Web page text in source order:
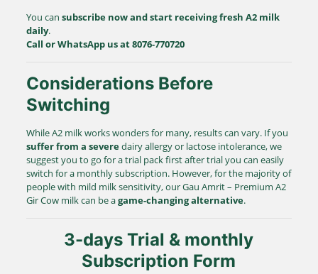
You can subscribe now and start receiving fresh A2 milk
daily.
Call or WhatsApp us at 8076-770720
Considerations Before
Switching
While A2 milk works wonders for many, results can vary. If you
suffer from a severedairy allergy or lactose intolerance, we
suggest you to go for a trial pack first after trial you can easily
switch for a monthly subscription. However, for the majority of
people with mild milk sensitivity, our Gau Amrit – Premium A2
Gir Cow milk can be agame-changing alternative.
3-days Trial & monthly
Subscription Form